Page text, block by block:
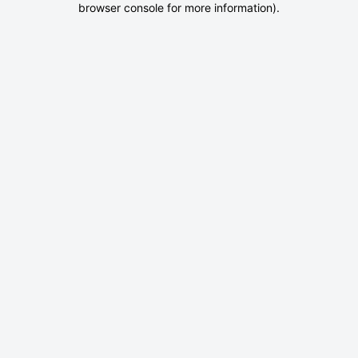
browser console for more information).